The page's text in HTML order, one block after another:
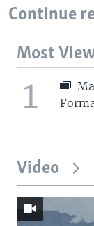
Continue
Most
1
Video